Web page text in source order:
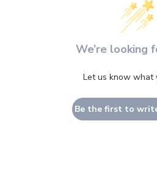
We’re looking
Let us know what
Be the first to